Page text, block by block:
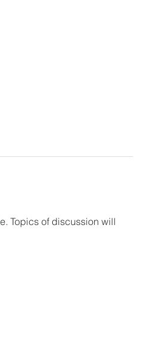
Topics of discussion will